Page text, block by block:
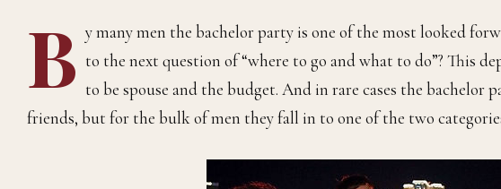
B y many men the bachelor party is one of the most looked
to the next question of “where to go and what to do”? This
to be spouse and the budget. And in rare cases the
friends, but for the bulk of men they fall in to one of the two